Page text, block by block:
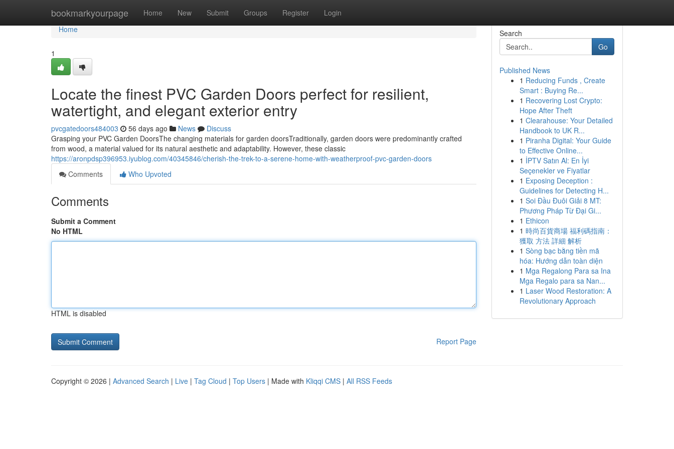
bookmarkyourpage Home New Submit Groups Register Login
Home
Home
1
Locate the finest PVC Garden Doors perfect for resilient,
watertight, and elegant exterior entry
pvcgatedoors484003 56 days ago News
Discuss
Grasping your PVC Garden DoorsThe changing materials for garden doorsTraditionally, garden doors were predominantly crafted
from wood, a material valued for its natural aesthetic and adaptability. However, these classic
https://aronpdsp396953.iyublog.com/40345846/cherish-the-trek-to-a-serene-home-with-weatherproof-pvc-garden-doors
Comments
Who Upvoted
Comments
Submit a Comment
No HTML
HTML is disabled
Report Page
Search
Go
Published News
1 Reducing Funds , Create
Smart : Buying Re...
1 Recovering Lost Crypto:
Hope After Theft
1 Clearahouse: Your Detailed
Handbook to UK R...
1 Piranha Digital: Your Guide
to Effective Online...
1 İPTV Satın Al: En İyi
Seçenekler ve Fiyatlar
1 Exposing Deception :
Guidelines for Detecting H...
1 Soi Đầu Đuôi Giải 8 MT:
Phương Pháp Từ Đại Gi...
1 Ethicon
1 時尚百貨商場 福利碼指南：
獲取 方法 詳細 解析
1 Sòng bạc bằng tiền mã
hóa: Hướng dẫn toàn diện
1 Mga Regalong Para sa Ina
Mga Regalo para sa Nan...
1 Laser Wood Restoration: A
Revolutionary Approach
Copyright © 2026 | Advanced Search | Live | Tag Cloud | Top Users | Made with Kliqqi CMS | All RSS Feeds